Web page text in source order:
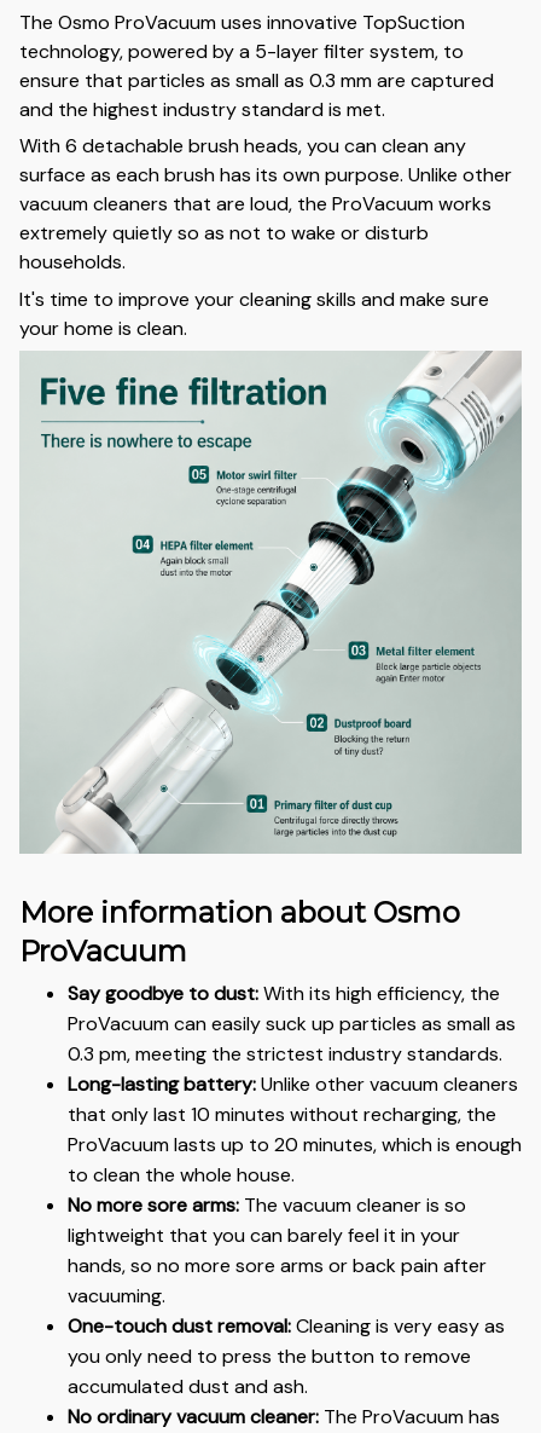
The Osmo ProVacuum uses innovative TopSuction
technology, powered by a 5-layer filter system, to
ensure that particles as small as 0.3 mm are captured
and the highest industry standard is met.
With 6 detachable brush heads, you can clean any
surface as each brush has its own purpose. Unlike other
vacuum cleaners that are loud, the ProVacuum works
extremely quietly so as not to wake or disturb
households.
It's time to improve your cleaning skills and make sure
your home is clean.
More information about Osmo
ProVacuum
Say goodbye to dust:With its high efficiency, the
ProVacuum can easily suck up particles as small as
0.3 pm, meeting the strictest industry standards.
Long-lasting battery:Unlike other vacuum cleaners
that only last 10 minutes without recharging, the
ProVacuum lasts up to 20 minutes, which is enough
to clean the whole house.
No more sore arms: The vacuum cleaner is so
lightweight that you can barely feel it in your
hands, so no more sore arms or back pain after
vacuuming.
One-touch dust removal:Cleaning is very easy as
you only need to press the button to remove
accumulated dust and ash.
No ordinary vacuum cleaner: The ProVacuum has